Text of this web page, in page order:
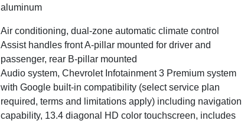
aluminum
Air conditioning, dual-zone automatic climate control
Assist handles front A-pillar mounted for driver and
passenger, rear B-pillar mounted
Audio system, Chevrolet Infotainment 3 Premium system
with Google built-in compatibility (select service plan
required, terms and limitations apply) including navigation
capability, 13.4 diagonal HD color touchscreen, includes